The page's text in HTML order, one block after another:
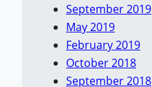
September 2019
May 2019
February 2019
October 2018
September 2018